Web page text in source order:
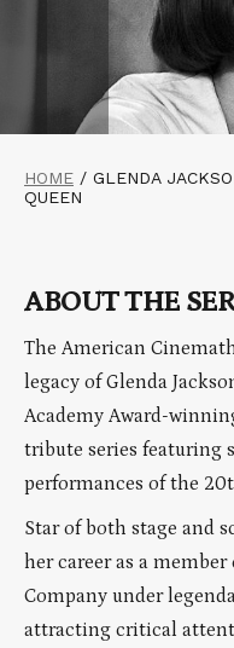
HOME / GLENDA
QUEEN
ABOUT THE
The American
legacy of Glenda
Academy Award-
tribute series featuring
performances of the
Star of both stage and
her career as a member
Company under
attracting critical